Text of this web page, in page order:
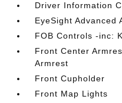
Driver Information
EyeSight Advanced
FOB Controls -inc:
Front Center
Armrest
Front Cupholder
Front Map Lights